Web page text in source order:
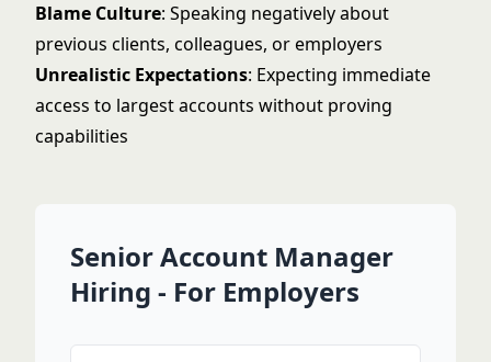
Blame Culture: Speaking negatively about
previous clients, colleagues, or employers
Unrealistic Expectations: Expecting immediate
access to largest accounts without proving
capabilities
Senior Account Manager
Hiring - For Employers